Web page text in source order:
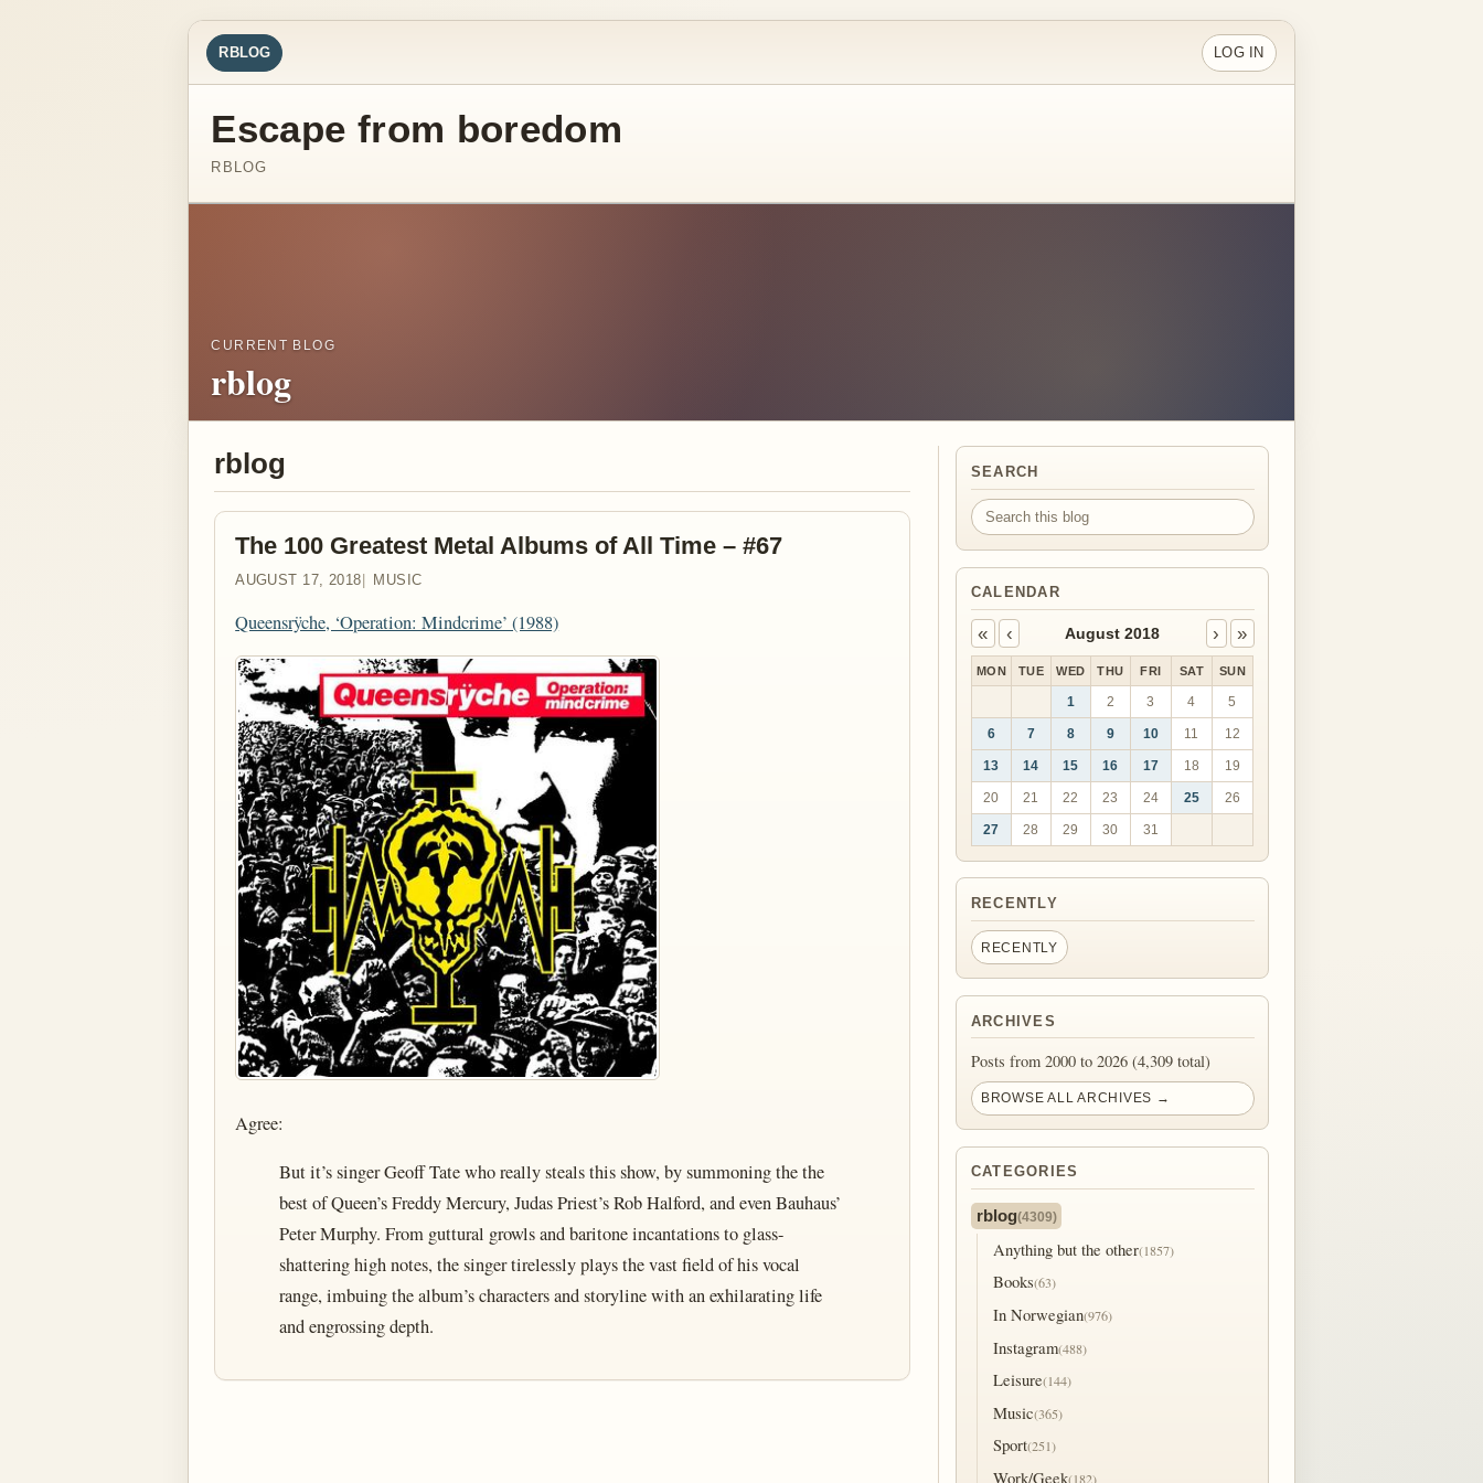
RBLOG LOG IN
Escape from boredom
RBLOG
CURRENT BLOG
rblog
rblog
The 100 Greatest Metal Albums of All Time – #67
AUGUST 17, 2018 MUSIC
Queensrÿche, ‘Operation: Mindcrime’ (1988)
Agree:
But it’s singer Geoff Tate who really steals this show, by summoning the the
best of Queen’s Freddy Mercury, Judas Priest’s Rob Halford, and even Bauhaus’
Peter Murphy. From guttural growls and baritone incantations to glass-
shattering high notes, the singer tirelessly plays the vast field of his vocal
range, imbuing the album’s characters and storyline with an exhilarating life
and engrossing depth.
SEARCH
Search this blog
CALENDAR
« ‹ August 2018 › »
MON TUE WED THU FRI SAT SUN
1 2 3 4 5
6 7 8 9 10 11 12
13 14 15 16 17 18 19
20 21 22 23 24 25 26
27 28 29 30 31
RECENTLY
RECENTLY
ARCHIVES
Posts from 2000 to 2026 (4,309 total)
BROWSE ALL ARCHIVES →
CATEGORIES
rblog(4309)
Anything but the other(1857)
Books(63)
In Norwegian(976)
Instagram(488)
Leisure(144)
Music(365)
Sport(251)
Work/Geek(182)